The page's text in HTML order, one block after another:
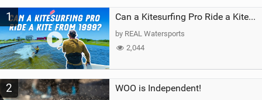
a
g
1 Can a Kitesurfing Pro Ride a Kite From 1999?
by REAL Watersports
2,044
2 WOO is Independent!